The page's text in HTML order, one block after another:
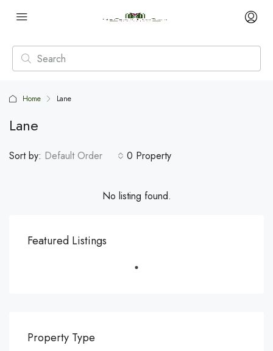
Home Lane
Lane
0 Property
Sort by: Default Order
No listing found.
Featured Listings
Property Type